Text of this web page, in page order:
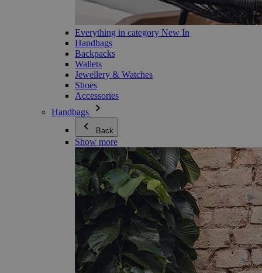
Everything in category New In
Handbags
Backpacks
Wallets
Jewellery & Watches
Shoes
Accessories
Handbags
Back
Show more